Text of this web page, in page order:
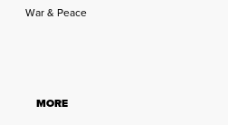
War & Peace
MORE